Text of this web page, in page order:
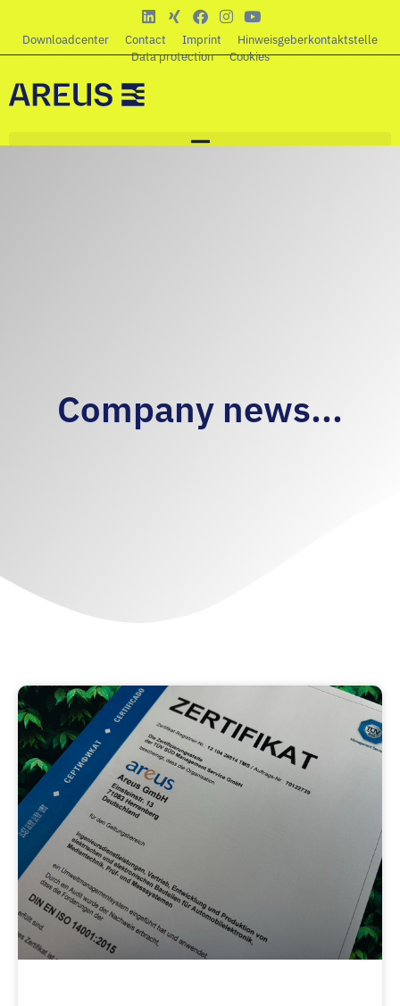
Downloadcenter Contact Imprint
Hinweisgeberkontaktstelle
Data protection
Cookies
Company news...